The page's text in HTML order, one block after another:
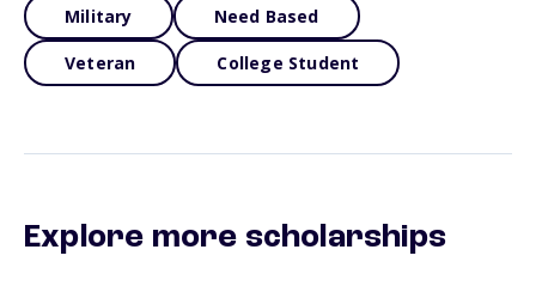
Military Need Based
Veteran College Student
Explore more scholarships